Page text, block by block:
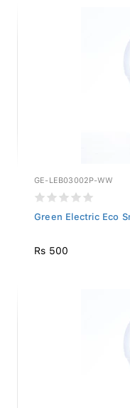
GE-LEB03002P-WW
Green Electric Eco
Rs 500